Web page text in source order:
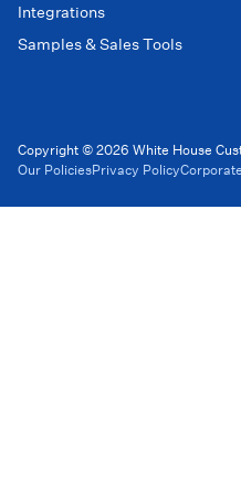
Integrations
Samples & Sales Tools
Copyright © 2026 White House
Our PoliciesPrivacy Policy